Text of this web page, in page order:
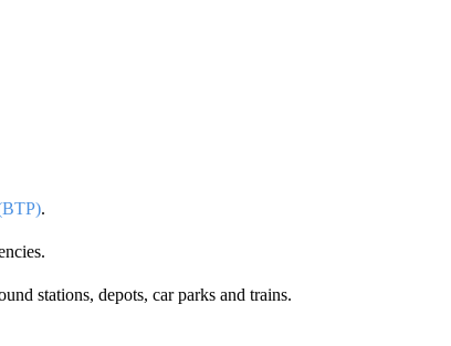
.
stations, depots, car parks and trains.